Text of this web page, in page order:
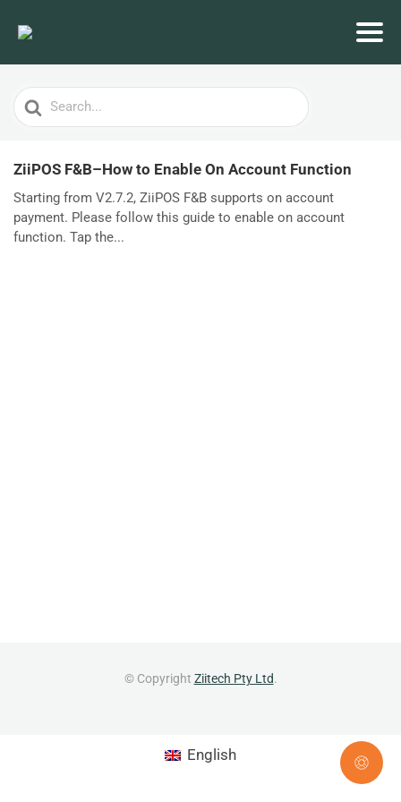
Search
For
ZiiPOS F&B–How to Enable On Account Function
Starting from V2.7.2, ZiiPOS F&B supports on account
payment. Please follow this guide to enable on account
function. Tap the...
© Copyright Ziitech Pty Ltd.
English